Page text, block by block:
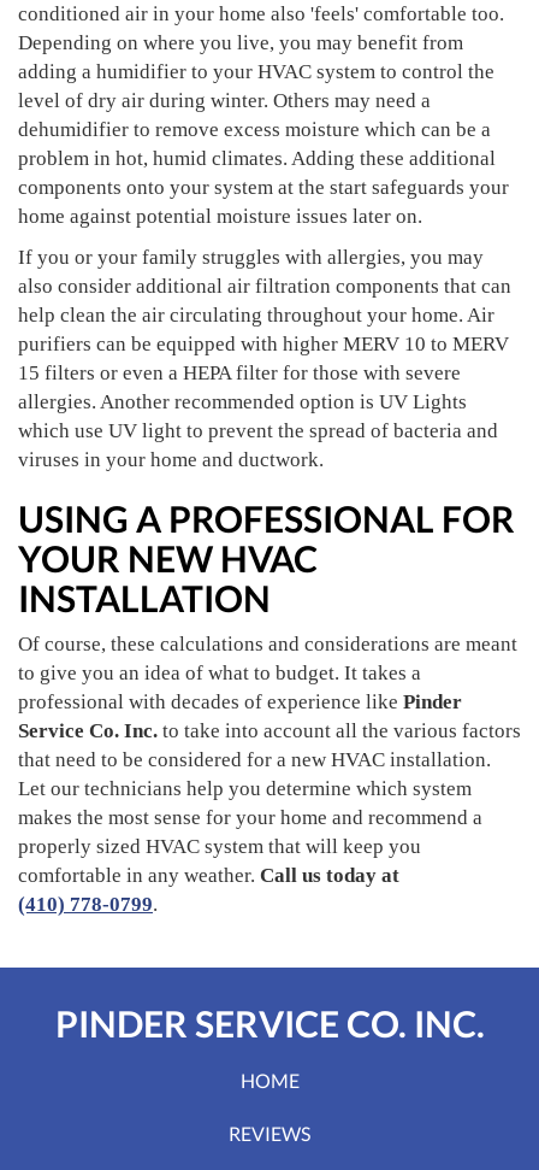
conditioned air in your home also 'feels' comfortable too.
Depending on where you live, you may benefit from
adding a humidifier to your HVAC system to control the
level of dry air during winter. Others may need a
dehumidifier to remove excess moisture which can be a
problem in hot, humid climates. Adding these additional
components onto your system at the start safeguards your
home against potential moisture issues later on.
If you or your family struggles with allergies, you may
also consider additional air filtration components that can
help clean the air circulating throughout your home. Air
purifiers can be equipped with higher MERV 10 to MERV
15 filters or even a HEPA filter for those with severe
allergies. Another recommended option is UV Lights
which use UV light to prevent the spread of bacteria and
viruses in your home and ductwork.
USING A PROFESSIONAL FOR
YOUR NEW HVAC
INSTALLATION
Of course, these calculations and considerations are meant
to give you an idea of what to budget. It takes a
professional with decades of experience like Pinder
Service Co. Inc. to take into account all the various factors
that need to be considered for a new HVAC installation.
Let our technicians help you determine which system
makes the most sense for your home and recommend a
properly sized HVAC system that will keep you
comfortable in any weather. Call us today at
(410) 778-0799.
PINDER SERVICE CO. INC.
HOME
REVIEWS